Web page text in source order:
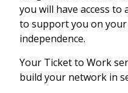
you will have access to
to support you on
independence.
Your Ticket to Work
build your network in